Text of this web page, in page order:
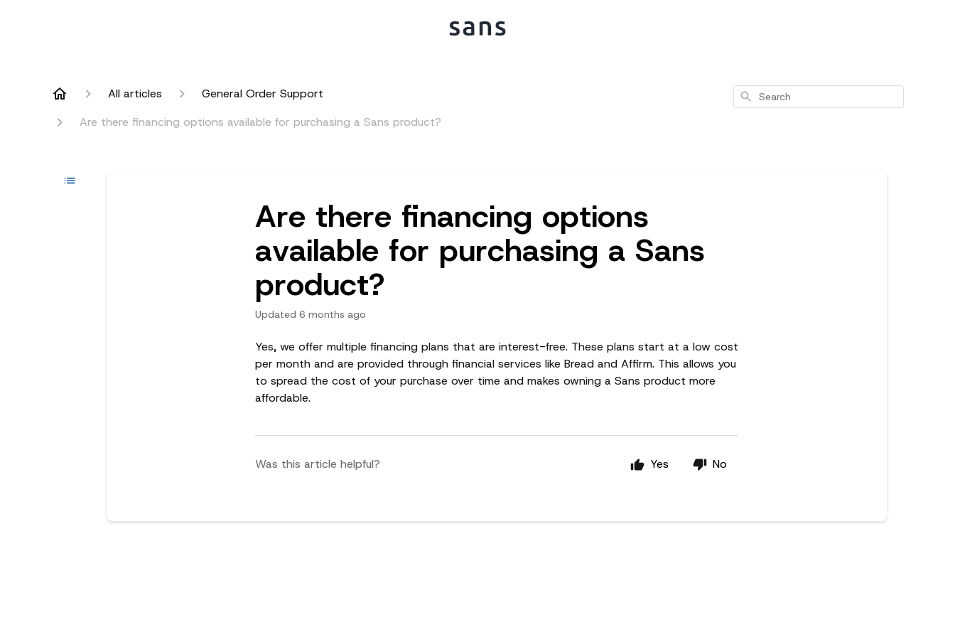
All articles
General Order Support
Are there financing options available for purchasing a Sans product?
Search
Are there financing options
available for purchasing a Sans
product?
Updated 6 months ago
Yes, we offer multiple financing plans that are interest-free. These plans start at a low cost
per month and are provided through financial services like Bread and Affirm. This allows you
to spread the cost of your purchase over time and makes owning a Sans product more
affordable.
Was this article helpful? Yes No